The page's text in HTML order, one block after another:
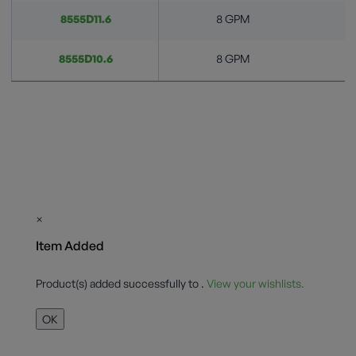
8555D11.6 8 GPM
8555D10.6 8 GPM
×
Item Added
Product(s) added successfully to . View your wishlists.
OK